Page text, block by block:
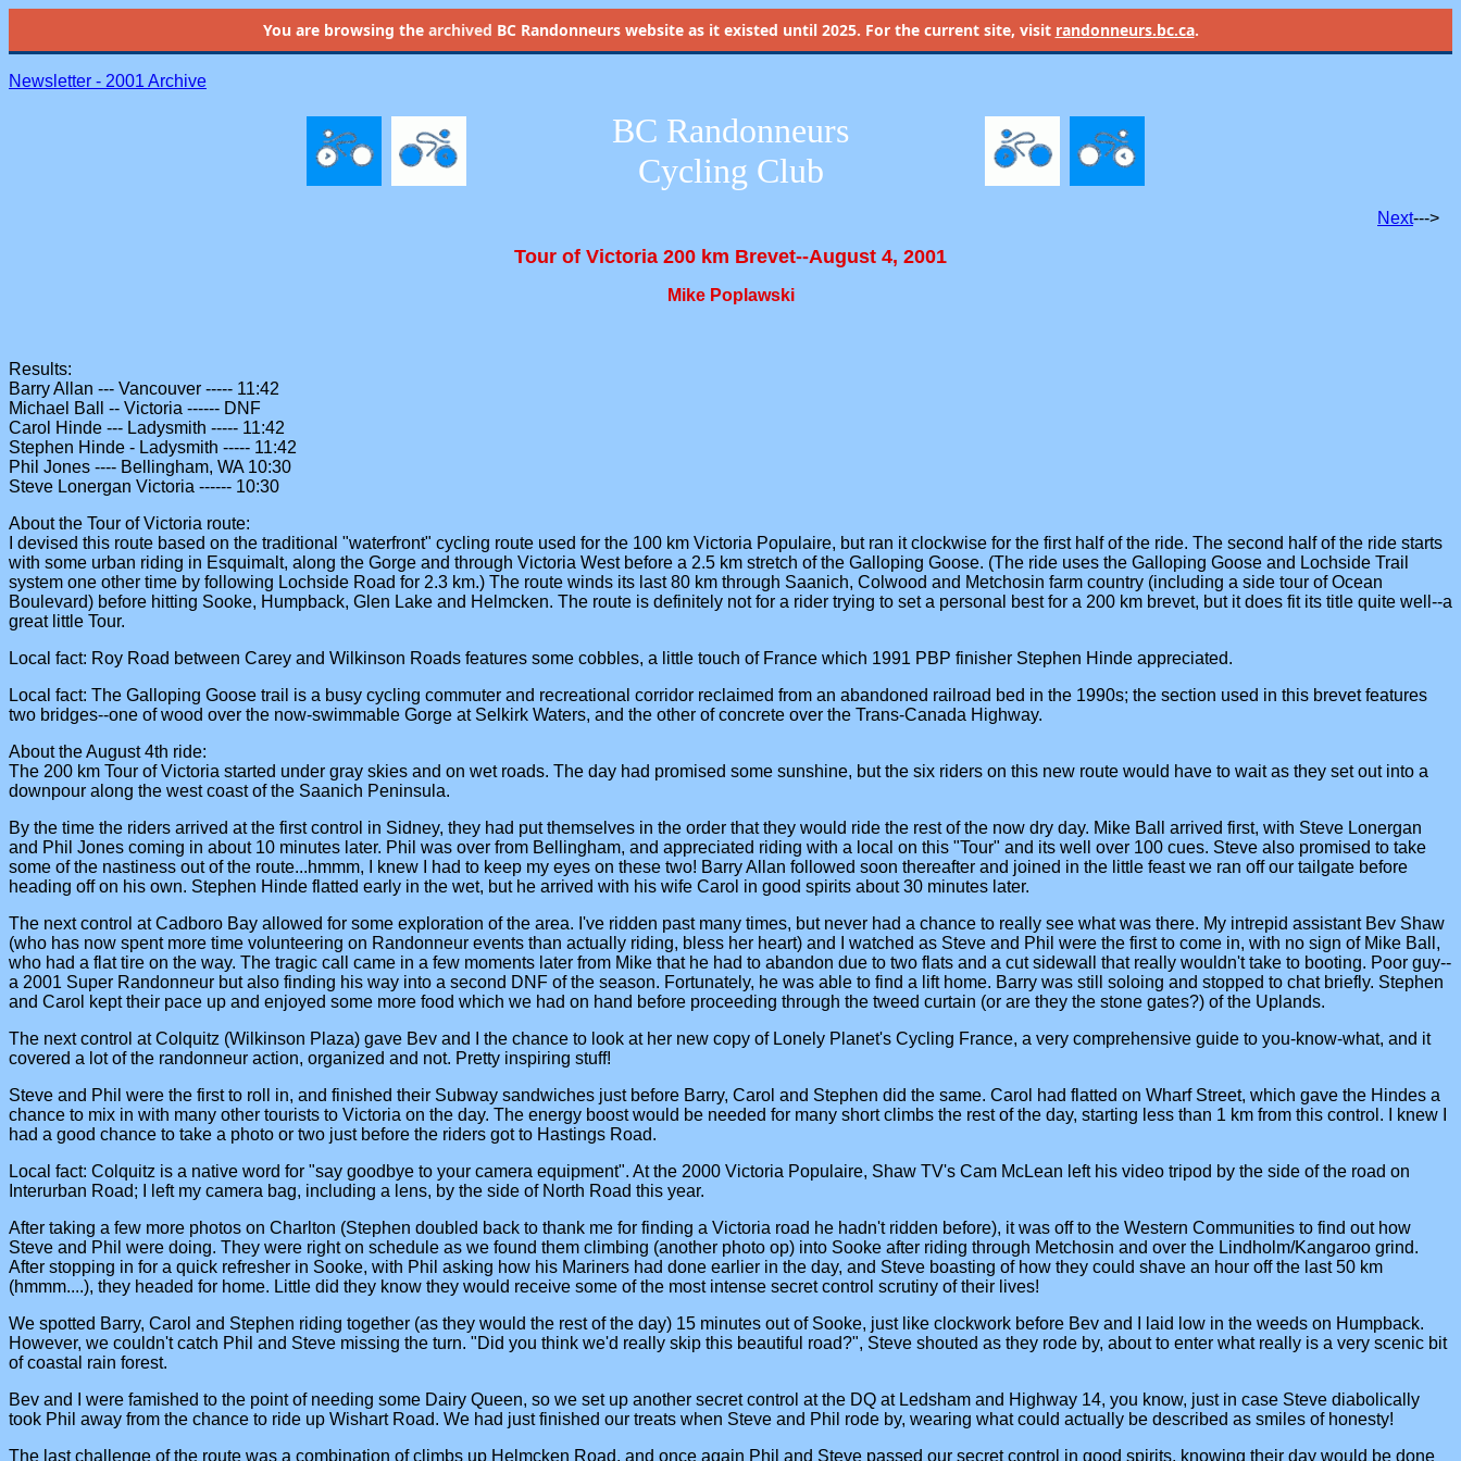
You are browsing the archived BC Randonneurs website as it existed until 2025. For the current site, visit randonneurs.bc.ca.
Newsletter - 2001 Archive
BC Randonneurs
Cycling Club
Next--->
Tour of Victoria 200 km Brevet--August 4, 2001
Mike Poplawski
Results:
Barry Allan --- Vancouver ----- 11:42
Michael Ball -- Victoria ------ DNF
Carol Hinde --- Ladysmith ----- 11:42
Stephen Hinde - Ladysmith ----- 11:42
Phil Jones ---- Bellingham, WA 10:30
Steve Lonergan Victoria ------ 10:30
About the Tour of Victoria route:
I devised this route based on the traditional "waterfront" cycling route used for the 100 km Victoria Populaire, but ran it clockwise for the first half of the ride. The second half of the ride starts
with some urban riding in Esquimalt, along the Gorge and through Victoria West before a 2.5 km stretch of the Galloping Goose. (The ride uses the Galloping Goose and Lochside Trail
system one other time by following Lochside Road for 2.3 km.) The route winds its last 80 km through Saanich, Colwood and Metchosin farm country (including a side tour of Ocean
Boulevard) before hitting Sooke, Humpback, Glen Lake and Helmcken. The route is definitely not for a rider trying to set a personal best for a 200 km brevet, but it does fit its title quite well--a
great little Tour.
Local fact: Roy Road between Carey and Wilkinson Roads features some cobbles, a little touch of France which 1991 PBP finisher Stephen Hinde appreciated.
Local fact: The Galloping Goose trail is a busy cycling commuter and recreational corridor reclaimed from an abandoned railroad bed in the 1990s; the section used in this brevet features
two bridges--one of wood over the now-swimmable Gorge at Selkirk Waters, and the other of concrete over the Trans-Canada Highway.
About the August 4th ride:
The 200 km Tour of Victoria started under gray skies and on wet roads. The day had promised some sunshine, but the six riders on this new route would have to wait as they set out into a
downpour along the west coast of the Saanich Peninsula.
By the time the riders arrived at the first control in Sidney, they had put themselves in the order that they would ride the rest of the now dry day. Mike Ball arrived first, with Steve Lonergan
and Phil Jones coming in about 10 minutes later. Phil was over from Bellingham, and appreciated riding with a local on this "Tour" and its well over 100 cues. Steve also promised to take
some of the nastiness out of the route...hmmm, I knew I had to keep my eyes on these two! Barry Allan followed soon thereafter and joined in the little feast we ran off our tailgate before
heading off on his own. Stephen Hinde flatted early in the wet, but he arrived with his wife Carol in good spirits about 30 minutes later.
The next control at Cadboro Bay allowed for some exploration of the area. I've ridden past many times, but never had a chance to really see what was there. My intrepid assistant Bev Shaw
(who has now spent more time volunteering on Randonneur events than actually riding, bless her heart) and I watched as Steve and Phil were the first to come in, with no sign of Mike Ball,
who had a flat tire on the way. The tragic call came in a few moments later from Mike that he had to abandon due to two flats and a cut sidewall that really wouldn't take to booting. Poor guy--
a 2001 Super Randonneur but also finding his way into a second DNF of the season. Fortunately, he was able to find a lift home. Barry was still soloing and stopped to chat briefly. Stephen
and Carol kept their pace up and enjoyed some more food which we had on hand before proceeding through the tweed curtain (or are they the stone gates?) of the Uplands.
The next control at Colquitz (Wilkinson Plaza) gave Bev and I the chance to look at her new copy of Lonely Planet's Cycling France, a very comprehensive guide to you-know-what, and it
covered a lot of the randonneur action, organized and not. Pretty inspiring stuff!
Steve and Phil were the first to roll in, and finished their Subway sandwiches just before Barry, Carol and Stephen did the same. Carol had flatted on Wharf Street, which gave the Hindes a
chance to mix in with many other tourists to Victoria on the day. The energy boost would be needed for many short climbs the rest of the day, starting less than 1 km from this control. I knew I
had a good chance to take a photo or two just before the riders got to Hastings Road.
Local fact: Colquitz is a native word for "say goodbye to your camera equipment". At the 2000 Victoria Populaire, Shaw TV's Cam McLean left his video tripod by the side of the road on
Interurban Road; I left my camera bag, including a lens, by the side of North Road this year.
After taking a few more photos on Charlton (Stephen doubled back to thank me for finding a Victoria road he hadn't ridden before), it was off to the Western Communities to find out how
Steve and Phil were doing. They were right on schedule as we found them climbing (another photo op) into Sooke after riding through Metchosin and over the Lindholm/Kangaroo grind.
After stopping in for a quick refresher in Sooke, with Phil asking how his Mariners had done earlier in the day, and Steve boasting of how they could shave an hour off the last 50 km
(hmmm....), they headed for home. Little did they know they would receive some of the most intense secret control scrutiny of their lives!
We spotted Barry, Carol and Stephen riding together (as they would the rest of the day) 15 minutes out of Sooke, just like clockwork before Bev and I laid low in the weeds on Humpback.
However, we couldn't catch Phil and Steve missing the turn. "Did you think we'd really skip this beautiful road?", Steve shouted as they rode by, about to enter what really is a very scenic bit
of coastal rain forest.
Bev and I were famished to the point of needing some Dairy Queen, so we set up another secret control at the DQ at Ledsham and Highway 14, you know, just in case Steve diabolically
took Phil away from the chance to ride up Wishart Road. We had just finished our treats when Steve and Phil rode by, wearing what could actually be described as smiles of honesty!
The last challenge of the route was a combination of climbs up Helmcken Road, and once again Phil and Steve passed our secret control in good spirits, knowing their day would be done